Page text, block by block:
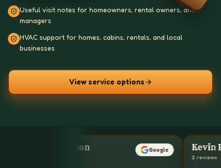
Useful visit notes for homeowners, rental owners, and
managers
HVAC support for homes, cabins, rentals, and local
businesses
View service options
Google Kevin Park
2 reviews